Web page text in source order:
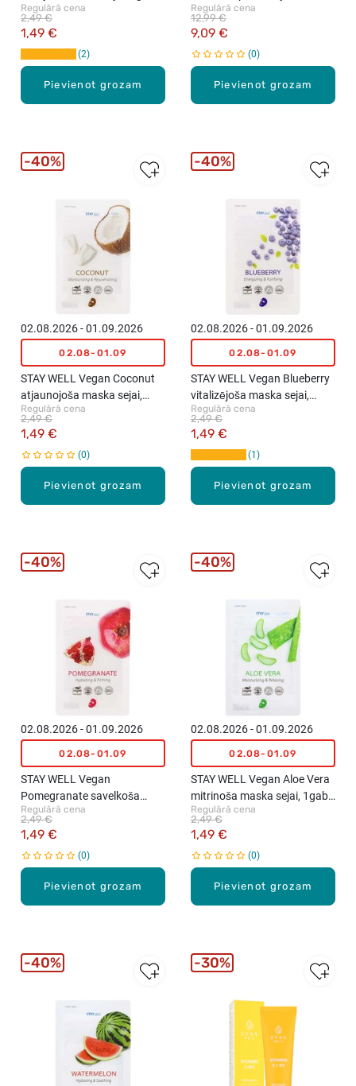
Pievienot grozam
23g
Regulārā cena
1,49 €
2,49 €
2
Pievienot grozam
130ml
Regulārā cena
9,09 €
12,99 €
0
Pievienot grozam
02.08.2026 - 01.09.2026
02.08-01.09
STAY WELL Vegan Coconut
atjaunojoša maska sejai,
1gab., 23g
Regulārā cena
1,49 €
2,49 €
0
40%
Pievienot grozam
02.08.2026 - 01.09.2026
02.08-01.09
STAY WELL Vegan Blueberry
vitalizējoša maska sejai,
1gab., 23g
Regulārā cena
1,49 €
2,49 €
1
40%
Pievienot grozam
02.08.2026 - 01.09.2026
02.08-01.09
STAY WELL Vegan
Pomegranate savelkoša
maska sejai, 1gab., 23g
Regulārā cena
1,49 €
2,49 €
0
40%
Pievienot grozam
02.08.2026 - 01.09.2026
02.08-01.09
STAY WELL Vegan Aloe Vera
mitrinoša maska sejai, 1gab.,
23g
Regulārā cena
1,49 €
2,49 €
0
40%
40% 30%